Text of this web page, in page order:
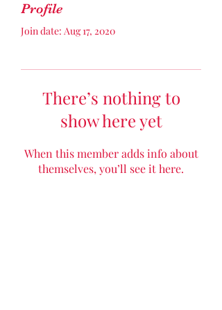
Profile
Join date: Aug 17, 2020
There’s nothing to
show here yet
When this member adds info about
themselves, you’ll see it here.